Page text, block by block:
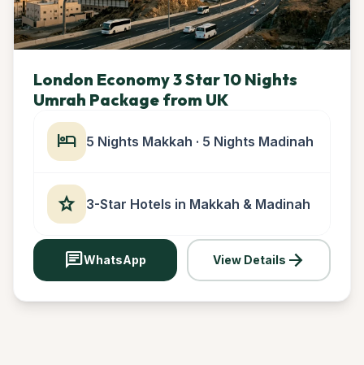
London Economy 3 Star 10 Nights
Umrah Package from UK
hotel 5 Nights Makkah · 5 Nights Madinah
star 3-Star Hotels in Makkah & Madinah
chatWhatsApp View Details arrow_forward